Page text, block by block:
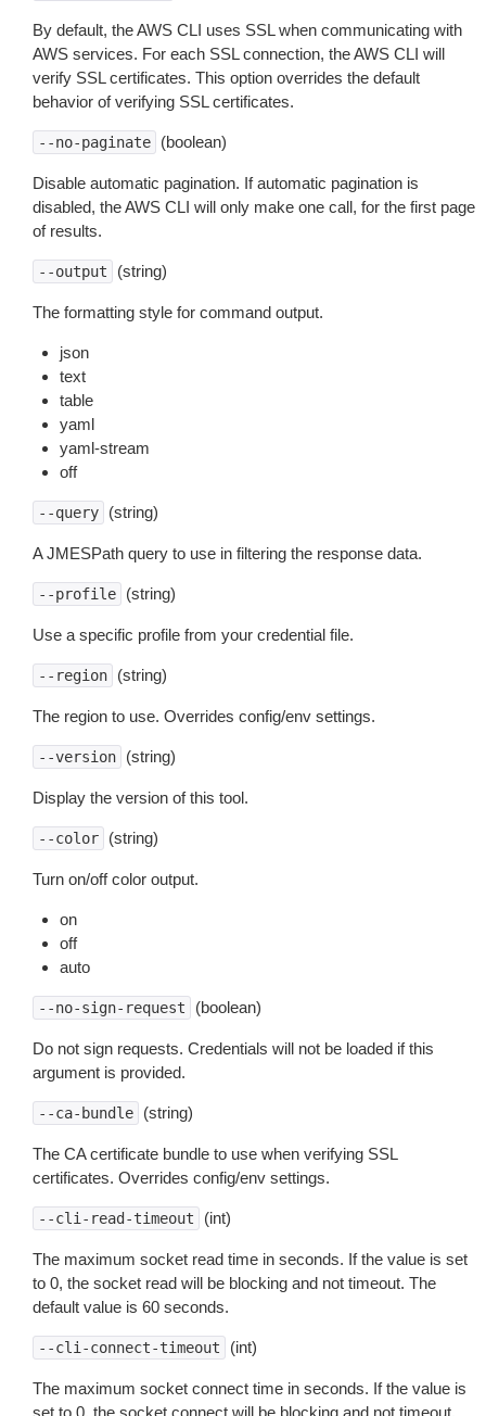
By default, the AWS CLI uses SSL when communicating with
AWS services. For each SSL connection, the AWS CLI will
verify SSL certificates. This option overrides the default
behavior of verifying SSL certificates.
--no-paginate (boolean)
Disable automatic pagination. If automatic pagination is
disabled, the AWS CLI will only make one call, for the first page
of results.
--output (string)
The formatting style for command output.
json
text
table
yaml
yaml-stream
off
--query (string)
A JMESPath query to use in filtering the response data.
--profile (string)
Use a specific profile from your credential file.
--region (string)
The region to use. Overrides config/env settings.
--version (string)
Display the version of this tool.
--color (string)
Turn on/off color output.
on
off
auto
--no-sign-request (boolean)
Do not sign requests. Credentials will not be loaded if this
argument is provided.
--ca-bundle (string)
The CA certificate bundle to use when verifying SSL
certificates. Overrides config/env settings.
--cli-read-timeout (int)
The maximum socket read time in seconds. If the value is set
to 0, the socket read will be blocking and not timeout. The
default value is 60 seconds.
--cli-connect-timeout (int)
The maximum socket connect time in seconds. If the value is
set to 0, the socket connect will be blocking and not timeout.